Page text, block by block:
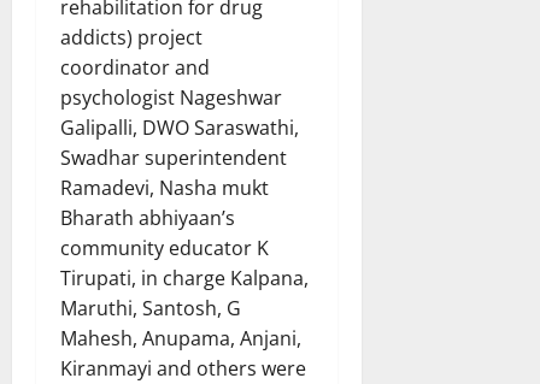
rehabilitation for drug
addicts) project
coordinator and
psychologist Nageshwar
Galipalli, DWO Saraswathi,
Swadhar superintendent
Ramadevi, Nasha mukt
Bharath abhiyaan’s
community educator K
Tirupati, in charge Kalpana,
Maruthi, Santosh, G
Mahesh, Anupama, Anjani,
Kiranmayi and others were